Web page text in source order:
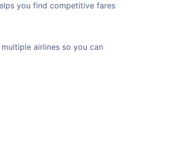
you find competitive fares
airlines so you can